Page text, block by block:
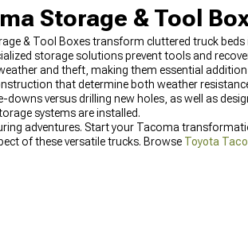
Storage & Tool
& Tool Boxes transform cluttered truck
storage solutions prevent tools and
and theft, making them essential
that determine both weather
versus drilling new holes, as well as
systems are installed.
adventures. Start your Tacoma
of these versatile trucks. Browse Toyota